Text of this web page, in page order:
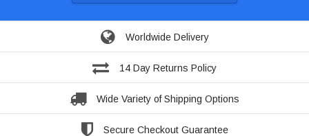
Worldwide Delivery
14 Day Returns Policy
Wide Variety of Shipping Options
Secure Checkout Guarantee